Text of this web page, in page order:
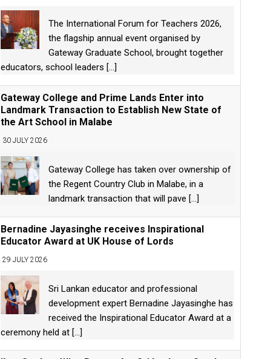
The International Forum for Teachers 2026,
the flagship annual event organised by
Gateway Graduate School, brought together
educators, school leaders [...]
Gateway College and Prime Lands Enter into
Landmark Transaction to Establish New State of
the Art School in Malabe
30 JULY 2026
Gateway College has taken over ownership of
the Regent Country Club in Malabe, in a
landmark transaction that will pave [...]
Bernadine Jayasinghe receives Inspirational
Educator Award at UK House of Lords
29 JULY 2026
Sri Lankan educator and professional
development expert Bernadine Jayasinghe has
received the Inspirational Educator Award at a
ceremony held at [...]